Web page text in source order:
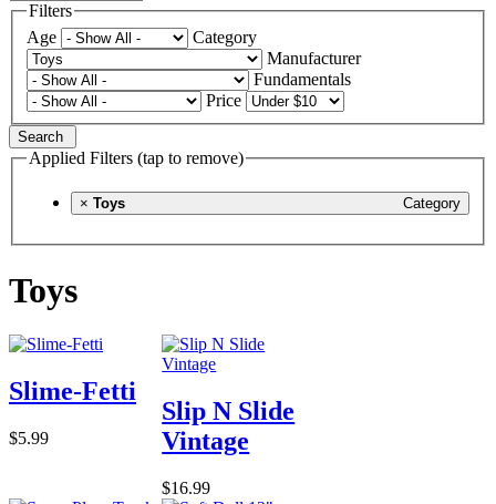
Filters
Age
Category
Manufacturer
Fundamentals
Price
Search
Applied Filters (tap to remove)
× Category
Toys
Toys
Slime-Fetti
$5.99
Slip N Slide
Vintage
$16.99